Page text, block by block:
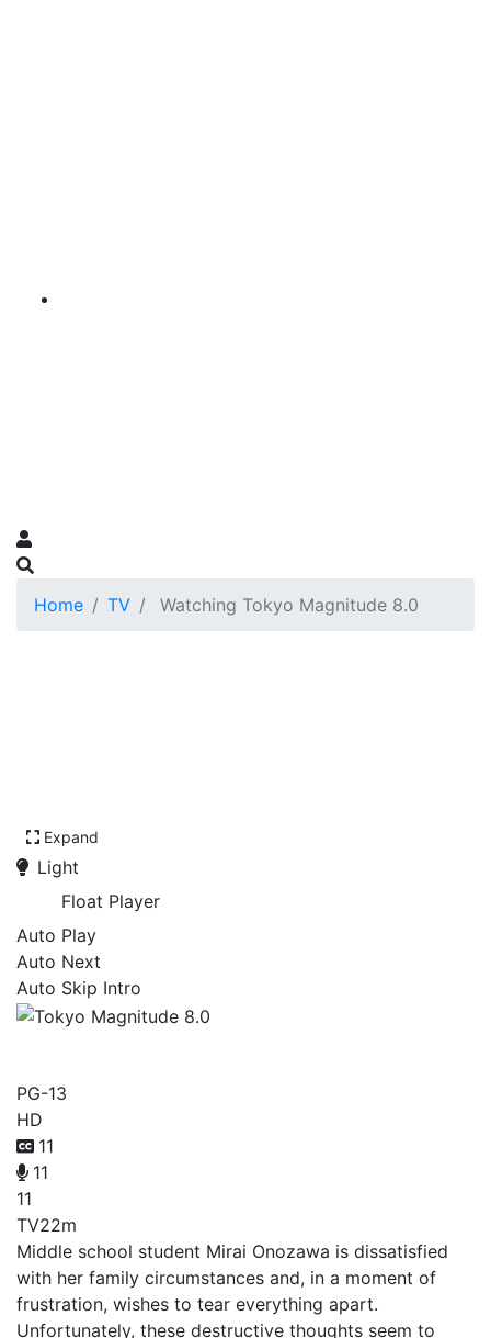
Home TV Watching Tokyo Magnitude 8.0
Expand
Light
Float Player
Auto Play
Auto Next
Auto Skip Intro
PG-13
HD
11
11
11
TV22m
Middle school student Mirai Onozawa is dissatisfied
with her family circumstances and, in a moment of
frustration, wishes to tear everything apart.
Unfortunately, these destructive thoughts seem to